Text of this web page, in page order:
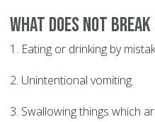
What does not
1. Eating or drinking by
2. Unintentional vomiting.
3. Swallowing things which